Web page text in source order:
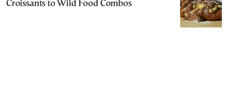
Croissants to Wild Food Combos